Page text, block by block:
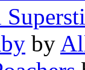
by